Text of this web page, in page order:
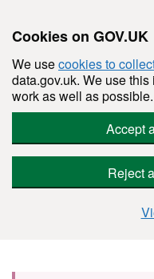
Cookies on GOV.UK
We usecookies to
data.gov.uk. We use
work as well as possible.
Accept
Reject
Skip to main content